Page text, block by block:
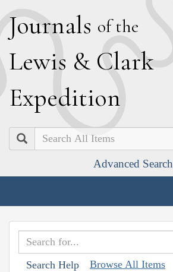
Journals of the
Lewis & Clark
Expedition
Search
Advanced Search
Search Help Browse All Items